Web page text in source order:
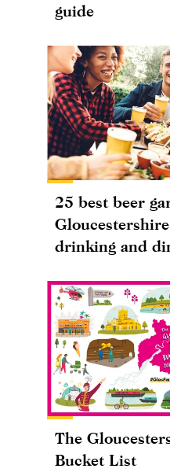
guide
25 best beer
drinking and
The
Bucket List